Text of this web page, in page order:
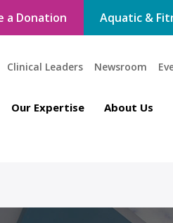
a Donation Aquatic &
Clinical Leaders Newsroom
Our Expertise About Us